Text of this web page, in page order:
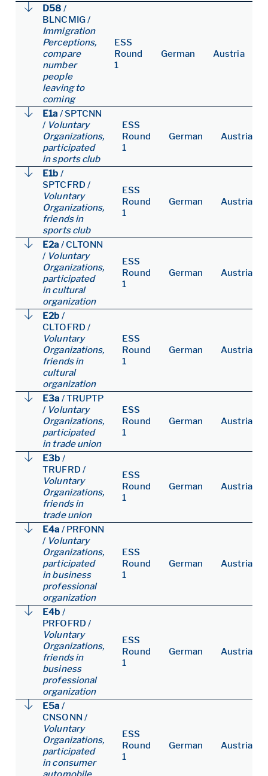
D58 /
BLNCMIG/
Immigration
Perceptions,
compare
number
people
leaving to
coming
ESS
Round
1
German Austria
E1a /SPTCNN
/ Voluntary
Organizations,
participated
in sports club
ESS
Round
1
German Austria
E1b /
SPTCFRD /
Voluntary
Organizations,
friends in
sports club
ESS
Round
1
German Austria
E2a /CLTONN
/ Voluntary
Organizations,
participated
in cultural
organization
ESS
Round
1
German Austria
E2b /
CLTOFRD /
Voluntary
Organizations,
friends in
cultural
organization
ESS
Round
1
German Austria
E3a /TRUPTP
/ Voluntary
Organizations,
participated
in trade union
ESS
Round
1
German Austria
E3b /
TRUFRD /
Voluntary
Organizations,
friends in
trade union
ESS
Round
1
German Austria
E4a / PRFONN
/ Voluntary
Organizations,
participated
in business
professional
organization
ESS
Round
1
German Austria
E4b /
PRFOFRD /
Voluntary
Organizations,
friends in
business
professional
organization
ESS
Round
1
German Austria
E5a /
CNSONN /
Voluntary
Organizations,
participated
in consumer
ESS
Round
1
German Austria